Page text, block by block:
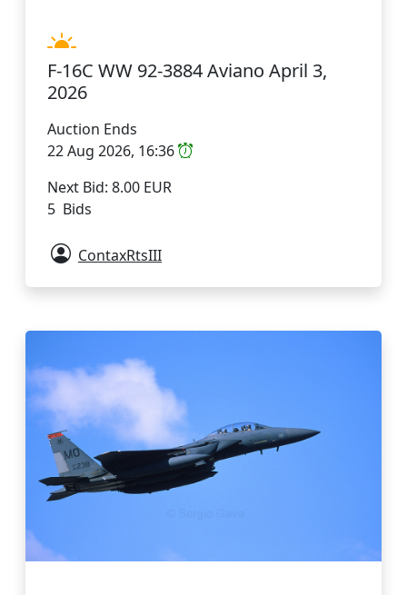
F-16C WW 92-3884 Aviano April 3,
2026
Auction Ends
22 Aug 2026, 16:36
Next Bid: 8.00 EUR
5 Bids
ContaxRtsIII